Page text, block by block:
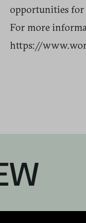
opportunities for
For more
https://